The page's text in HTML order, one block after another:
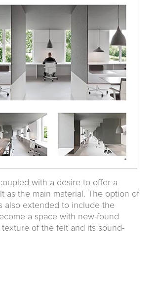
with a desire to offer a
as the main material. The option of
also extended to include the
a space with new-found
of the felt and its sound-